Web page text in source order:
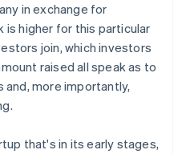
in exchange for
higher for this particular
join, which investors
raised all speak as to
more importantly,
that's in its early stages,